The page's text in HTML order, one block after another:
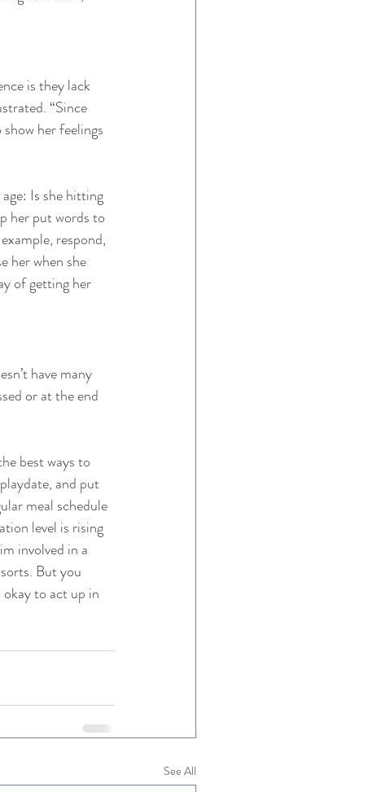
is they lack
“Since
her feelings
Is she hitting
her put words to
respond,
her when she
of getting her
have many
or at the end
best ways to
and put
meal schedule
level is rising
involved in a
But you
to act up in
See All